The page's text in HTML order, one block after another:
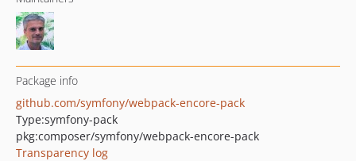
Package info
github.com/symfony/webpack-encore-pack
Type:symfony-pack
pkg:composer/symfony/webpack-encore-pack
Transparency log